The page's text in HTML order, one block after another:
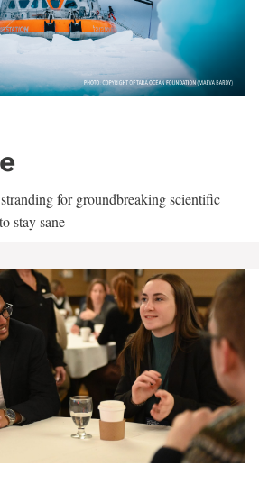
for groundbreaking scientific
stay sane